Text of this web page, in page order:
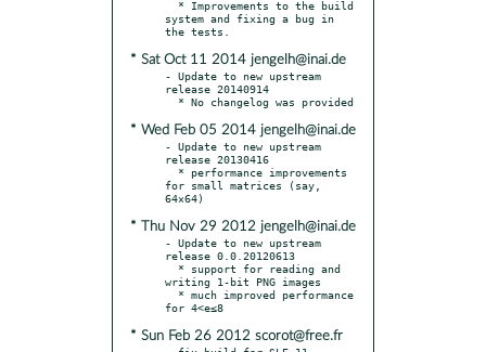
system and fixing a bug in
* Sat Oct 11 2014 jengelh@inai.de
- Update to new upstream
release 20140914
* Wed Feb 05 2014 jengelh@inai.de
- Update to new upstream
release 20130416
for small matrices (say,
* Thu Nov 29 2012 jengelh@inai.de
- Update to new upstream
release 0.0.20120613
writing 1-bit PNG images
* Sun Feb 26 2012 scorot@free.fr